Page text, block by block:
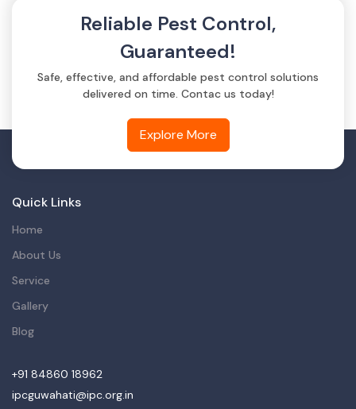
Reliable Pest Control,
Guaranteed!
Safe, effective, and affordable pest control solutions
delivered on time. Contac us today!
Explore More
Quick Links
Home
About Us
Service
Gallery
Blog
+91 84860 18962
ipcguwahati@ipc.org.in